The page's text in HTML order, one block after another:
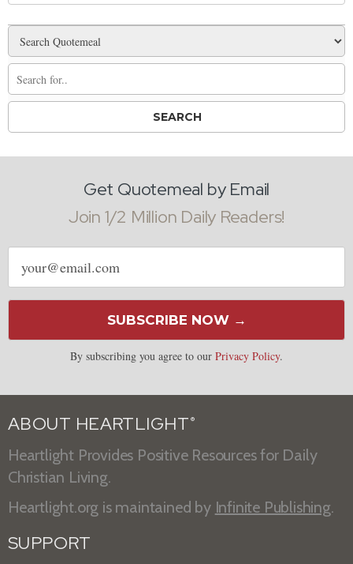
Get Quotemeal by Email
Join 1/2 Million Daily Readers!
Email
address
SUBSCRIBE NOW →
By subscribing you agree to our Privacy Policy.
ABOUT HEARTLIGHT ®
Heartlight Provides Positive Resources for Daily
Christian Living.
Heartlight.org is maintained by Infinite Publishing.
SUPPORT